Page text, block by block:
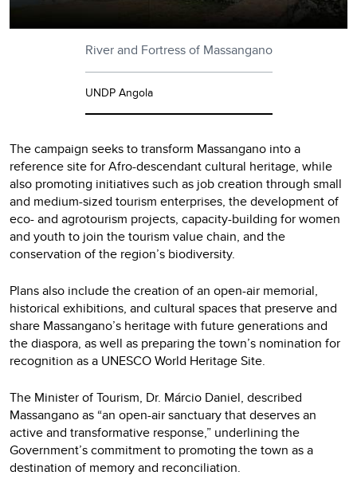
River and Fortress of Massangano
UNDP Angola
The campaign seeks to transform Massangano into a
reference site for Afro-descendant cultural heritage, while
also promoting initiatives such as job creation through small
and medium-sized tourism enterprises, the development of
eco- and agrotourism projects, capacity-building for women
and youth to join the tourism value chain, and the
conservation of the region’s biodiversity.
Plans also include the creation of an open-air memorial,
historical exhibitions, and cultural spaces that preserve and
share Massangano’s heritage with future generations and
the diaspora, as well as preparing the town’s nomination for
recognition as a UNESCO World Heritage Site.
The Minister of Tourism, Dr. Márcio Daniel, described
Massangano as “an open-air sanctuary that deserves an
active and transformative response,” underlining the
Government’s commitment to promoting the town as a
destination of memory and reconciliation.